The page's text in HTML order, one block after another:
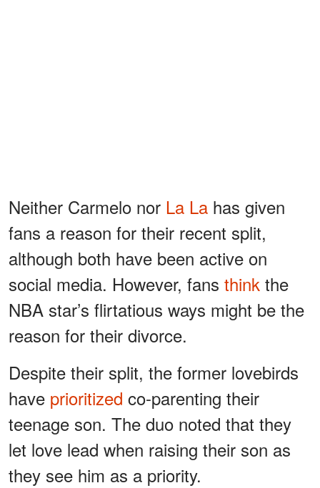
Neither Carmelo nor La La has given
fans a reason for their recent split,
although both have been active on
social media. However, fans think the
NBA star’s flirtatious ways might be the
reason for their divorce.
Despite their split, the former lovebirds
have prioritized co-parenting their
teenage son. The duo noted that they
let love lead when raising their son as
they see him as a priority.